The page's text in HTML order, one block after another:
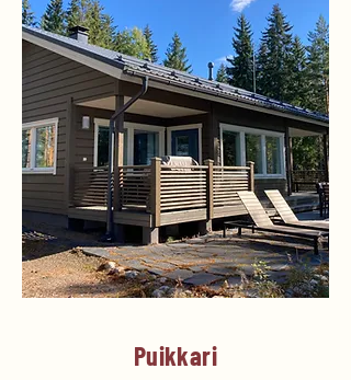
Puikkari